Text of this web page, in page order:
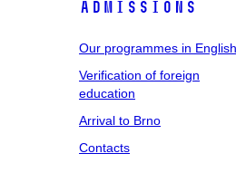
Admissions
Our programmes in English
Verification of foreign
education
Arrival to Brno
Contacts